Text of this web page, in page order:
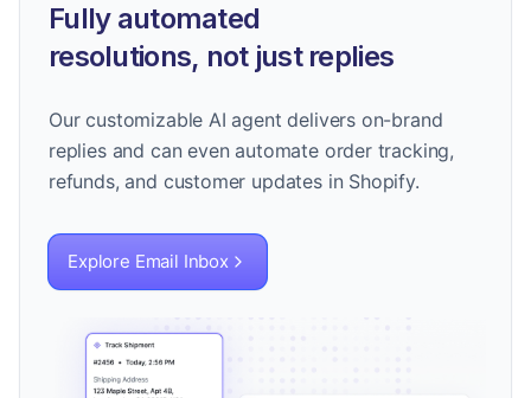
Fully automated
resolutions, not just replies
Our customizable AI agent delivers on-brand
replies and can even automate order tracking,
refunds, and customer updates in Shopify.
Explore Email Inbox